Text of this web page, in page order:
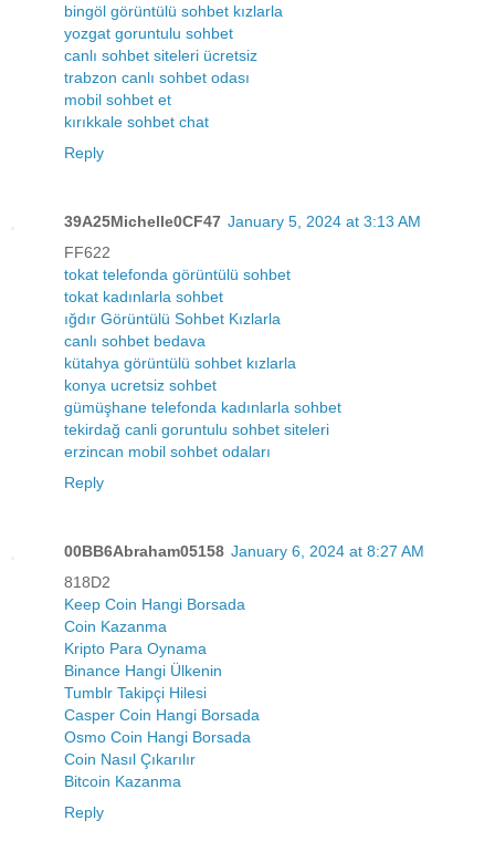
bingöl görüntülü sohbet kızlarla
yozgat goruntulu sohbet
canlı sohbet siteleri ücretsiz
trabzon canlı sohbet odası
mobil sohbet et
kırıkkale sohbet chat
Reply
39A25Michelle0CF47 January 5, 2024 at 3:13 AM
FF622
tokat telefonda görüntülü sohbet
tokat kadınlarla sohbet
ığdır Görüntülü Sohbet Kızlarla
canlı sohbet bedava
kütahya görüntülü sohbet kızlarla
konya ucretsiz sohbet
gümüşhane telefonda kadınlarla sohbet
tekirdağ canli goruntulu sohbet siteleri
erzincan mobil sohbet odaları
Reply
00BB6Abraham05158 January 6, 2024 at 8:27 AM
818D2
Keep Coin Hangi Borsada
Coin Kazanma
Kripto Para Oynama
Binance Hangi Ülkenin
Tumblr Takipçi Hilesi
Casper Coin Hangi Borsada
Osmo Coin Hangi Borsada
Coin Nasıl Çıkarılır
Bitcoin Kazanma
Reply